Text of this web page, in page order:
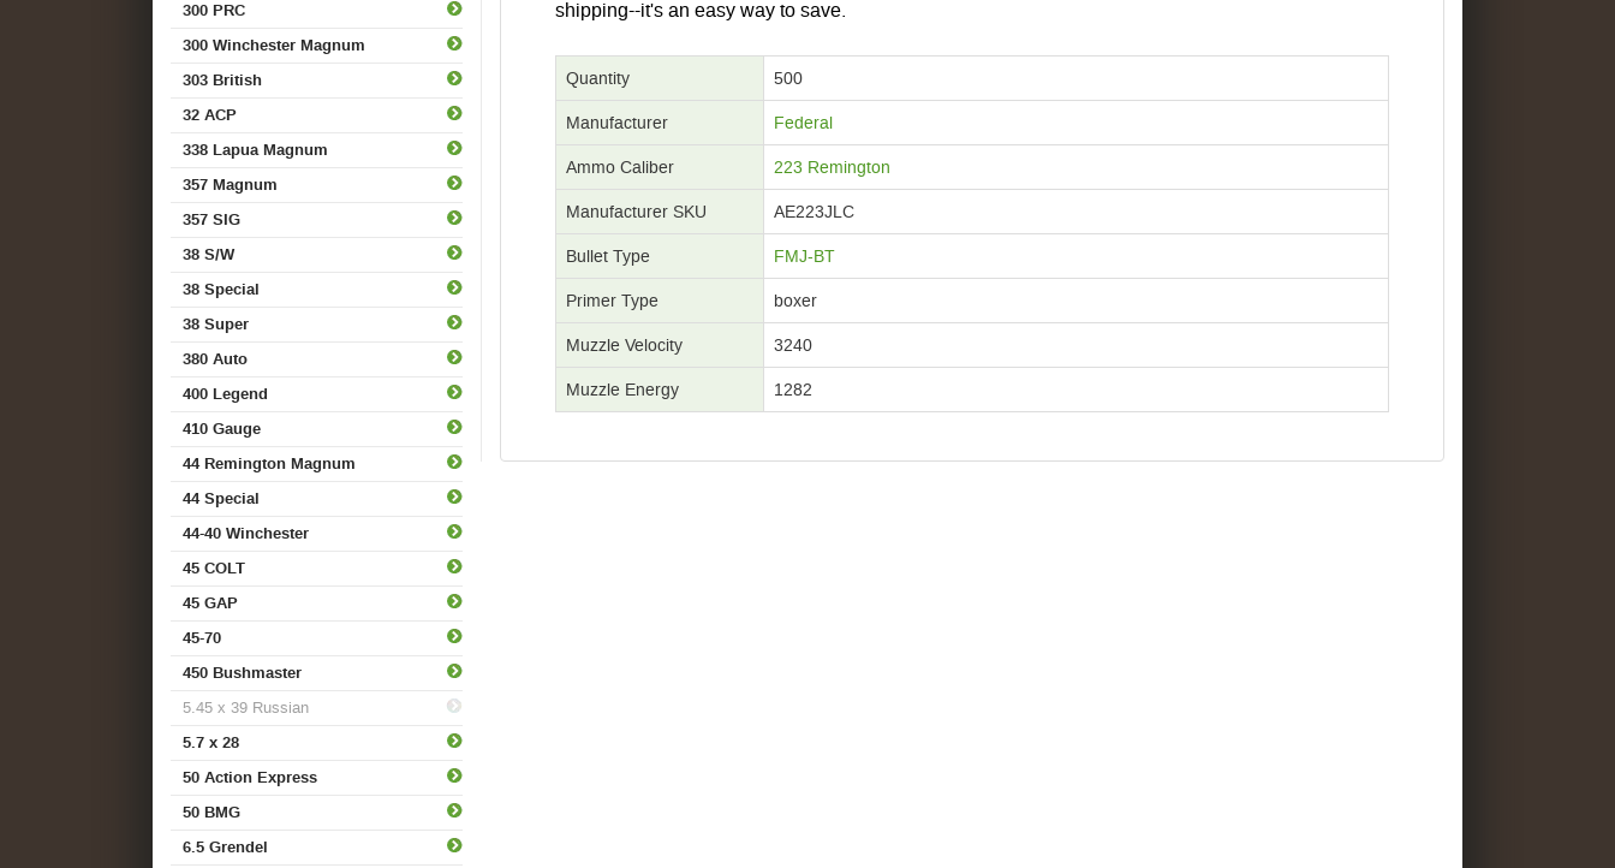
300 PRC
300 Winchester Magnum
303 British
32 ACP
338 Lapua Magnum
357 Magnum
357 SIG
38 S/W
38 Special
38 Super
380 Auto
400 Legend
410 Gauge
44 Remington Magnum
44 Special
44-40 Winchester
45 COLT
45 GAP
45-70
450 Bushmaster
5.45 x 39 Russian
5.7 x 28
50 Action Express
50 BMG
6.5 Grendel
shipping--it's an easy way to save.
Quantity 500
Manufacturer Federal
Ammo Caliber 223 Remington
Manufacturer SKU AE223JLC
Bullet Type FMJ-BT
Primer Type boxer
Muzzle Velocity 3240
Muzzle Energy 1282